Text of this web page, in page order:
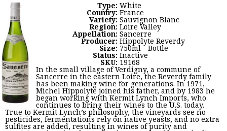
Type:White
Country:France
Variety:Sauvignon Blanc
Region:Loire Valley
Appellation:Sancerre
Producer:Hippolyte Reverdy
Size: 750ml - Bottle
Status:Inactive
SKU: 19168
In the small village of Verdigny, a commune of
Sancerre in the eastern Loire, the Reverdy family
has been making wine for generations. In 1971,
Michel Hippolyte joined his father, and by 1983 he
began working with Kermit Lynch Imports, who
continues to bring their wines to the U.S. today.
True to Kermit Lynch’s philosophy, the vineyards see no
pesticides, fermentations rely on native yeasts, and no extra
sulfites are added, resulting in wines of purity and